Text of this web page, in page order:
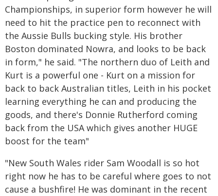
Championships, in superior form however he will
need to hit the practice pen to reconnect with
the Aussie Bulls bucking style. His brother
Boston dominated Nowra, and looks to be back
in form," he said. "The northern duo of Leith and
Kurt is a powerful one - Kurt on a mission for
back to back Australian titles, Leith in his pocket
learning everything he can and producing the
goods, and there's Donnie Rutherford coming
back from the USA which gives another HUGE
boost for the team"
"New South Wales rider Sam Woodall is so hot
right now he has to be careful where goes to not
cause a bushfire! He was dominant in the recent